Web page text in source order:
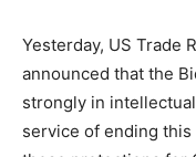
Yesterday, US Trade
announced that the
strongly in
service of ending